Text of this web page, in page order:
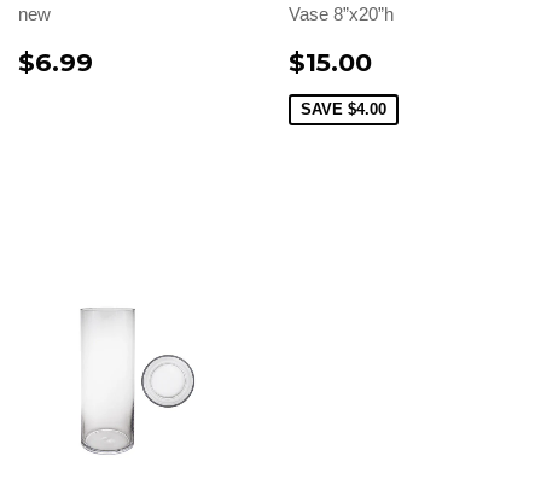
new
$6.99
Vase 8”x20”h
$15.00
SAVE $4.00